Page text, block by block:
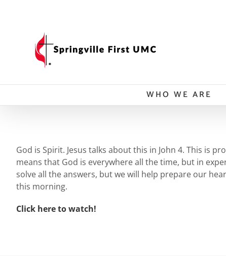
WHO WE ARE
God is Spirit. Jesus talks about this in John 4. This is
means that God is everywhere all the time, but in
solve all the answers, but we will help prepare our
this morning.
Click here to watch!